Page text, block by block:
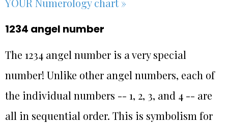
YOUR Numerology chart »
1234 angel number
The 1234 angel number is a very special
number! Unlike other angel numbers, each of
the individual numbers -- 1, 2, 3, and 4 -- are
all in sequential order. This is symbolism for